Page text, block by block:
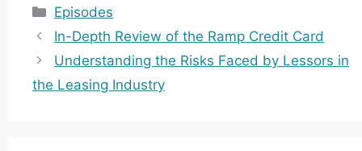
Categories
Episodes
In-Depth Review of the Ramp Credit Card
Understanding the Risks Faced by Lessors in
the Leasing Industry